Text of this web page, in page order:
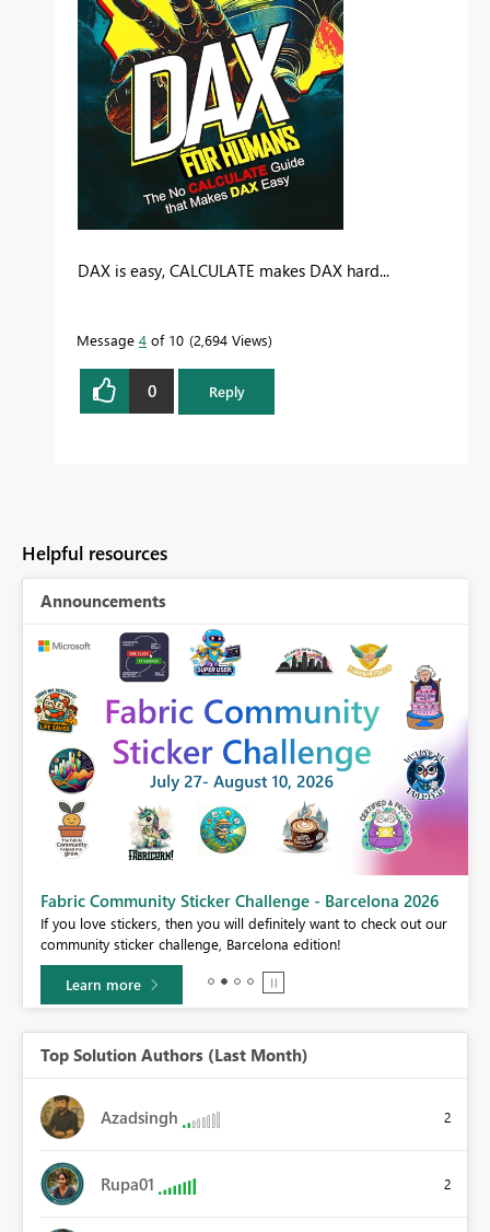
DAX is easy, CALCULATE makes DAX hard...
Message 4 of 10 2,694 Views
0 Reply
Helpful resources
Announcements
Fabric Community Sticker Challenge - Barcelona 2026
If you love stickers, then you will definitely want to check out our
community sticker challenge, Barcelona edition!
Learn more
Top Solution Authors (Last Month)
Azadsingh 2
Rupa01 2